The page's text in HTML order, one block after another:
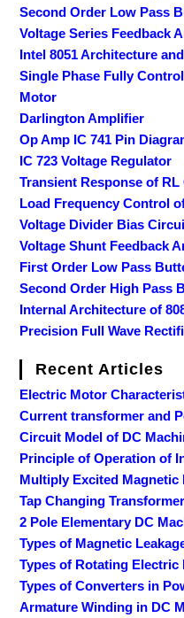
Second Order Low Pass
Voltage Series Feedback
Intel 8051 Architecture
Single Phase Fully
Motor
Darlington Amplifier
Op Amp IC 741 Pin
IC 723 Voltage Regulator
Transient Response of
Load Frequency Control
Voltage Divider Bias
Voltage Shunt Feedback
First Order Low Pass
Second Order High Pass
Internal Architecture of
Precision Full Wave
Recent Articles
Electric Motor
Current transformer and
Circuit Model of DC
Principle of Operation of
Multiply Excited Magnetic
Tap Changing Transformer
2 Pole Elementary DC
Types of Magnetic
Types of Rotating Electric
Types of Converters in
Armature Winding in DC